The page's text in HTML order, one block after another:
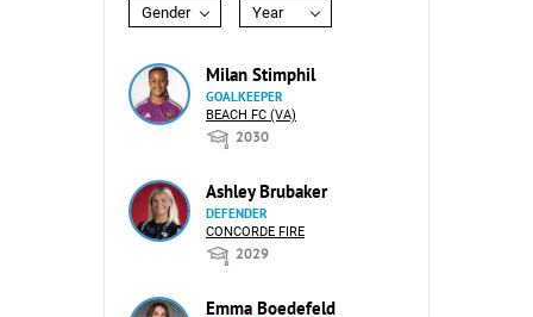
Gender Year
Milan Stimphil
GOALKEEPER
BEACH FC (VA)
2030
Ashley Brubaker
DEFENDER
CONCORDE FIRE
2029
Emma Boedefeld